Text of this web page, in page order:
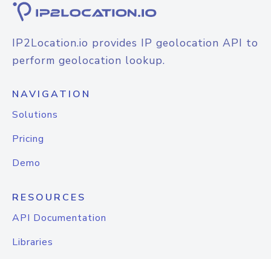
IP2Location.io provides IP geolocation API to
perform geolocation lookup.
NAVIGATION
Solutions
Pricing
Demo
RESOURCES
API Documentation
Libraries